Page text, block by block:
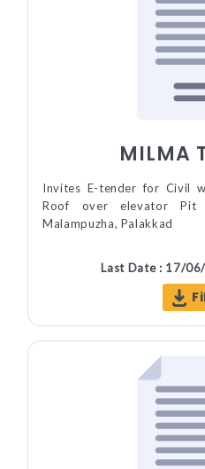
MILMA
Invites E-tender for Civil
Roof over elevator Pit
Malampuzha, Palakkad
Last Date : 17/